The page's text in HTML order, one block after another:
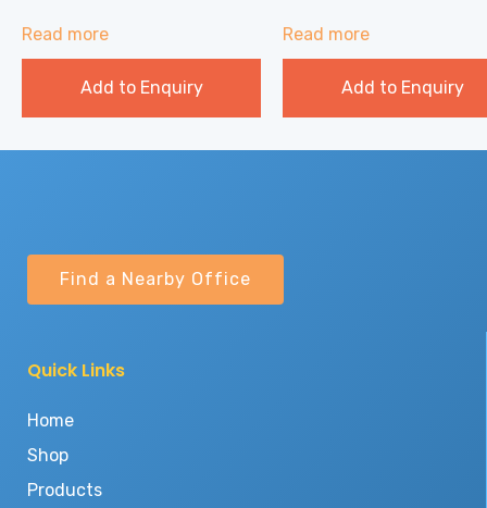
Read more
Add to Enquiry
Read more
Add to Enquiry
Find a Nearby Office
Quick Links
Home
Shop
Products